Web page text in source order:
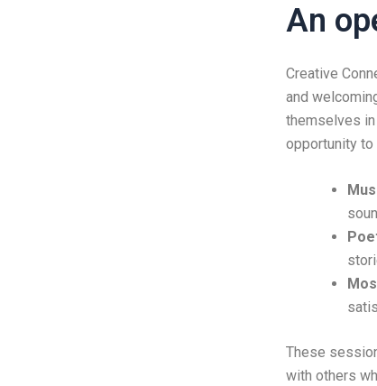
An
Creative
and
themselves
opportunity
These
with others